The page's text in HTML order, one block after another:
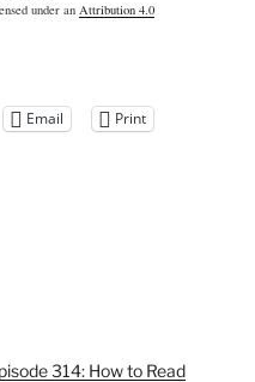
under an Attribution 4.0
Email Print
314: How to Read